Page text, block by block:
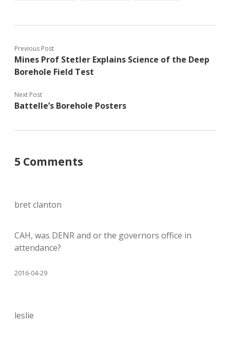
Previous Post
Mines Prof Stetler Explains Science of the Deep
Borehole Field Test
Next Post
Battelle’s Borehole Posters
5 Comments
bret clanton
CAH, was DENR and or the governors office in
attendance?
2016-04-29
leslie